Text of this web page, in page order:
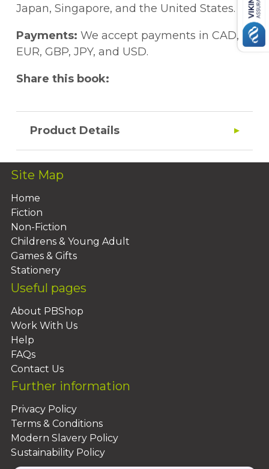
Japan, Singapore, and the United States.
Payments: We accept payments in CAD,
EUR, GBP, JPY, and USD.
Share this book:
Product Details
Site Map
Home
Fiction
Non-Fiction
Childrens & Young Adult
Games & Gifts
Stationery
Useful pages
About PBShop
Work With Us
Help
FAQs
Contact Us
Further information
Privacy Policy
Terms & Conditions
Modern Slavery Policy
Sustainability Policy